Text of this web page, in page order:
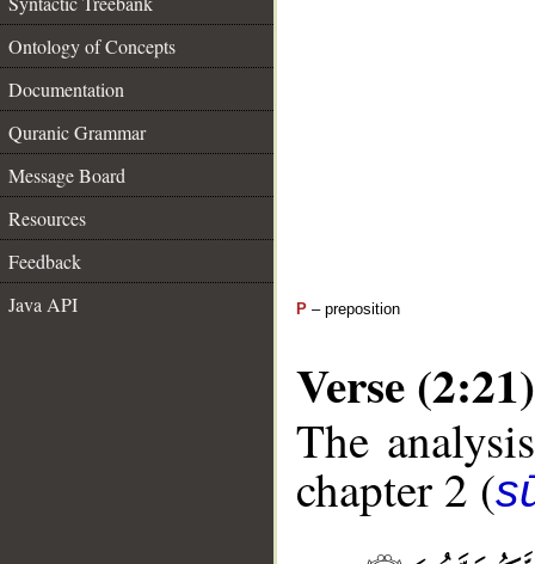
Ontology of Concepts
Documentation
Quranic Grammar
Message Board
Resources
Feedback
Java API
P – preposition
Verse (2:21)
The
chapter 2 (